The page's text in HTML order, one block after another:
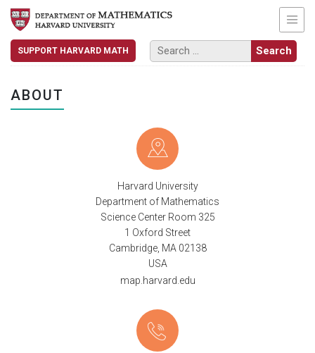
SUPPORT HARVARD MATH
ABOUT
Harvard University
Department of Mathematics
Science Center Room 325
1 Oxford Street
Cambridge, MA 02138
USA
map.harvard.edu